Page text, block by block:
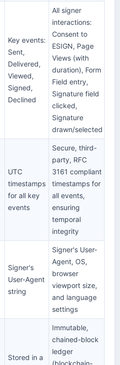
Key events:
Sent,
Delivered,
Viewed,
Signed,
Declined
All signer
interactions:
Consent to
ESIGN, Page
Views (with
duration), Form
Field entry,
Signature field
clicked,
Signature
drawn/selected
UTC
timestamps
for all key
events
Secure, third-
party, RFC
3161 compliant
timestamps for
all events,
ensuring
temporal
integrity
Signer's
User-Agent
string
Signer's User-
Agent, OS,
browser
viewport size,
and language
settings
Stored in a
Immutable,
chained-block
ledger